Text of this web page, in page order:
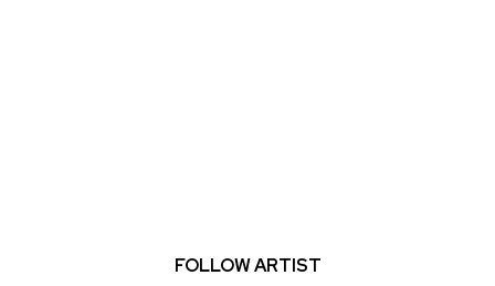
FOLLOW ARTIST